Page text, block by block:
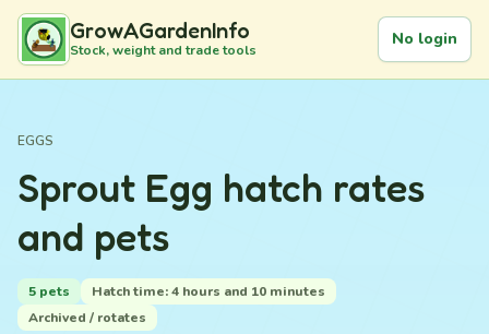
GrowAGardenInfo
Stock, weight and trade tools
No login
EGGS
Sprout Egg hatch rates
and pets
5 pets
Hatch time: 4 hours and 10 minutes
Archived / rotates